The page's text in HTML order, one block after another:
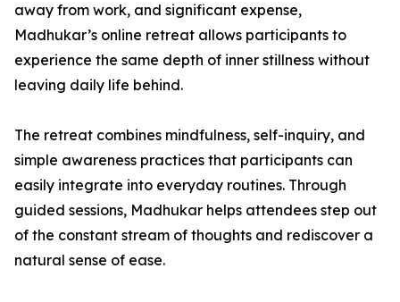
away from work, and significant expense,
Madhukar’s online retreat allows participants to
experience the same depth of inner stillness without
leaving daily life behind.
The retreat combines mindfulness, self-inquiry, and
simple awareness practices that participants can
easily integrate into everyday routines. Through
guided sessions, Madhukar helps attendees step out
of the constant stream of thoughts and rediscover a
natural sense of ease.